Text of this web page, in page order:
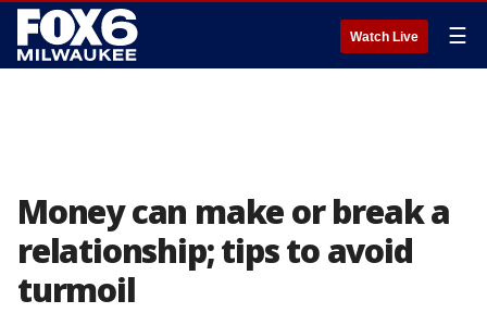
Watch Live ☰
Money can make or break a
relationship; tips to avoid
turmoil